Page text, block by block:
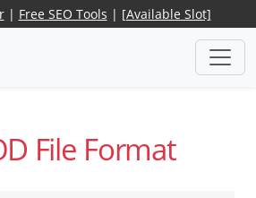
| Free SEO Tools | [Available Slot]
File Format